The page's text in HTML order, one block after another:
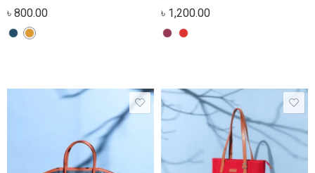
৳ 800.00
৳ 1,200.00